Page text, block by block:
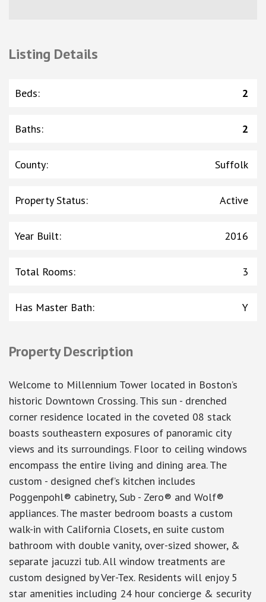
Listing Details
Beds: 2
Baths: 2
County: Suffolk
Property Status: Active
Year Built: 2016
Total Rooms: 3
Has Master Bath: Y
Property Description
Welcome to Millennium Tower located in Boston’s
historic Downtown Crossing. This sun - drenched
corner residence located in the coveted 08 stack
boasts southeastern exposures of panoramic city
views and its surroundings. Floor to ceiling windows
encompass the entire living and dining area. The
custom - designed chef’s kitchen includes
Poggenpohl® cabinetry, Sub - Zero® and Wolf®
appliances. The master bedroom boasts a custom
walk-in with California Closets, en suite custom
bathroom with double vanity, over-sized shower, &
separate jacuzzi tub. All window treatments are
custom designed by Ver-Tex. Residents will enjoy 5
star amenities including 24 hour concierge & security